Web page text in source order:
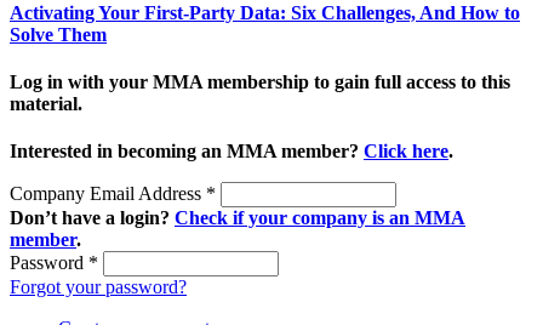
Activating Your First-Party Data: Six Challenges, And How to
Solve Them
Log in with your MMA membership to gain full access to this
material.
Interested in becoming an MMA member? Click here.
Company Email Address *
Don’t have a login? Check if your company is an MMA
member.
Password *
Forgot your password?